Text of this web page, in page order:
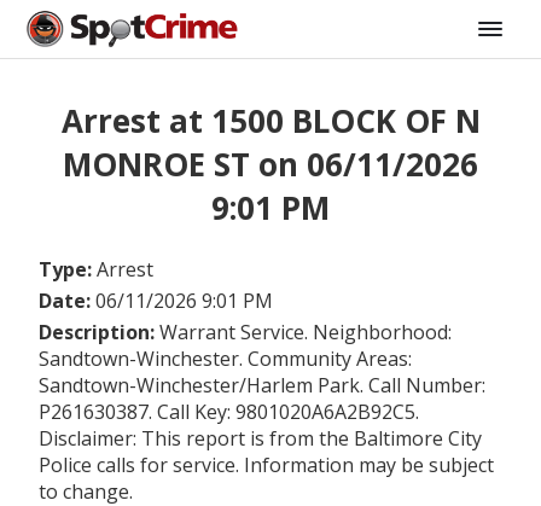
Arrest at 1500 BLOCK OF N
MONROE ST on 06/11/2026
9:01 PM
Type:Arrest
Date:06/11/2026 9:01 PM
Description:Warrant Service. Neighborhood:
Sandtown-Winchester. Community Areas:
Sandtown-Winchester/Harlem Park. Call Number:
P261630387. Call Key: 9801020A6A2B92C5.
Disclaimer: This report is from the Baltimore City
Police calls for service. Information may be subject
to change.